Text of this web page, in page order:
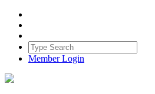
Member Login